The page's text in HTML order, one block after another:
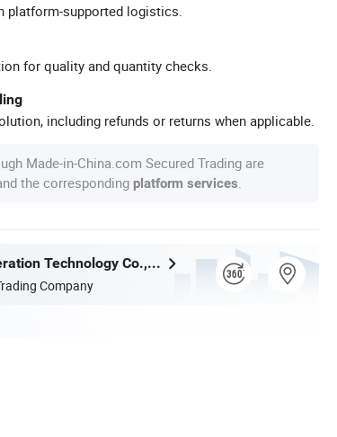
platform-supported logistics.
for quality and quantity checks.
including refunds or returns when applicable.
Made-in-China.com Secured Trading are
the corresponding platform services
Zhejiang Maidi Refrigeration Technology Co., Ltd.
Company